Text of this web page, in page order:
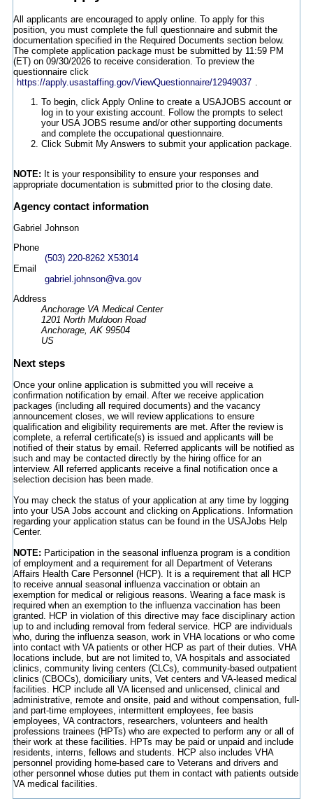
All applicants are encouraged to apply online. To apply for this
position, you must complete the full questionnaire and submit the
documentation specified in the Required Documents section below.
The complete application package must be submitted by 11:59 PM
(ET) on 09/30/2026 to receive consideration. To preview the
questionnaire click
https://apply.usastaffing.gov/ViewQuestionnaire/12949037 .
To begin, click Apply Online to create a USAJOBS account or
log in to your existing account. Follow the prompts to select
your USA JOBS resume and/or other supporting documents
and complete the occupational questionnaire.
Click Submit My Answers to submit your application package.
NOTE: It is your responsibility to ensure your responses and
appropriate documentation is submitted prior to the closing date.
Agency contact information
Gabriel Johnson
Phone
(503) 220-8262 X53014
Email
gabriel.johnson@va.gov
Address
Anchorage VA Medical Center
1201 North Muldoon Road
Anchorage, AK 99504
US
Next steps
Once your online application is submitted you will receive a
confirmation notification by email. After we receive application
packages (including all required documents) and the vacancy
announcement closes, we will review applications to ensure
qualification and eligibility requirements are met. After the review is
complete, a referral certificate(s) is issued and applicants will be
notified of their status by email. Referred applicants will be notified as
such and may be contacted directly by the hiring office for an
interview. All referred applicants receive a final notification once a
selection decision has been made.
You may check the status of your application at any time by logging
into your USA Jobs account and clicking on Applications. Information
regarding your application status can be found in the USAJobs Help
Center.
NOTE: Participation in the seasonal influenza program is a condition
of employment and a requirement for all Department of Veterans
Affairs Health Care Personnel (HCP). It is a requirement that all HCP
to receive annual seasonal influenza vaccination or obtain an
exemption for medical or religious reasons. Wearing a face mask is
required when an exemption to the influenza vaccination has been
granted. HCP in violation of this directive may face disciplinary action
up to and including removal from federal service. HCP are individuals
who, during the influenza season, work in VHA locations or who come
into contact with VA patients or other HCP as part of their duties. VHA
locations include, but are not limited to, VA hospitals and associated
clinics, community living centers (CLCs), community-based outpatient
clinics (CBOCs), domiciliary units, Vet centers and VA-leased medical
facilities. HCP include all VA licensed and unlicensed, clinical and
administrative, remote and onsite, paid and without compensation, full-
and part-time employees, intermittent employees, fee basis
employees, VA contractors, researchers, volunteers and health
professions trainees (HPTs) who are expected to perform any or all of
their work at these facilities. HPTs may be paid or unpaid and include
residents, interns, fellows and students. HCP also includes VHA
personnel providing home-based care to Veterans and drivers and
other personnel whose duties put them in contact with patients outside
VA medical facilities.